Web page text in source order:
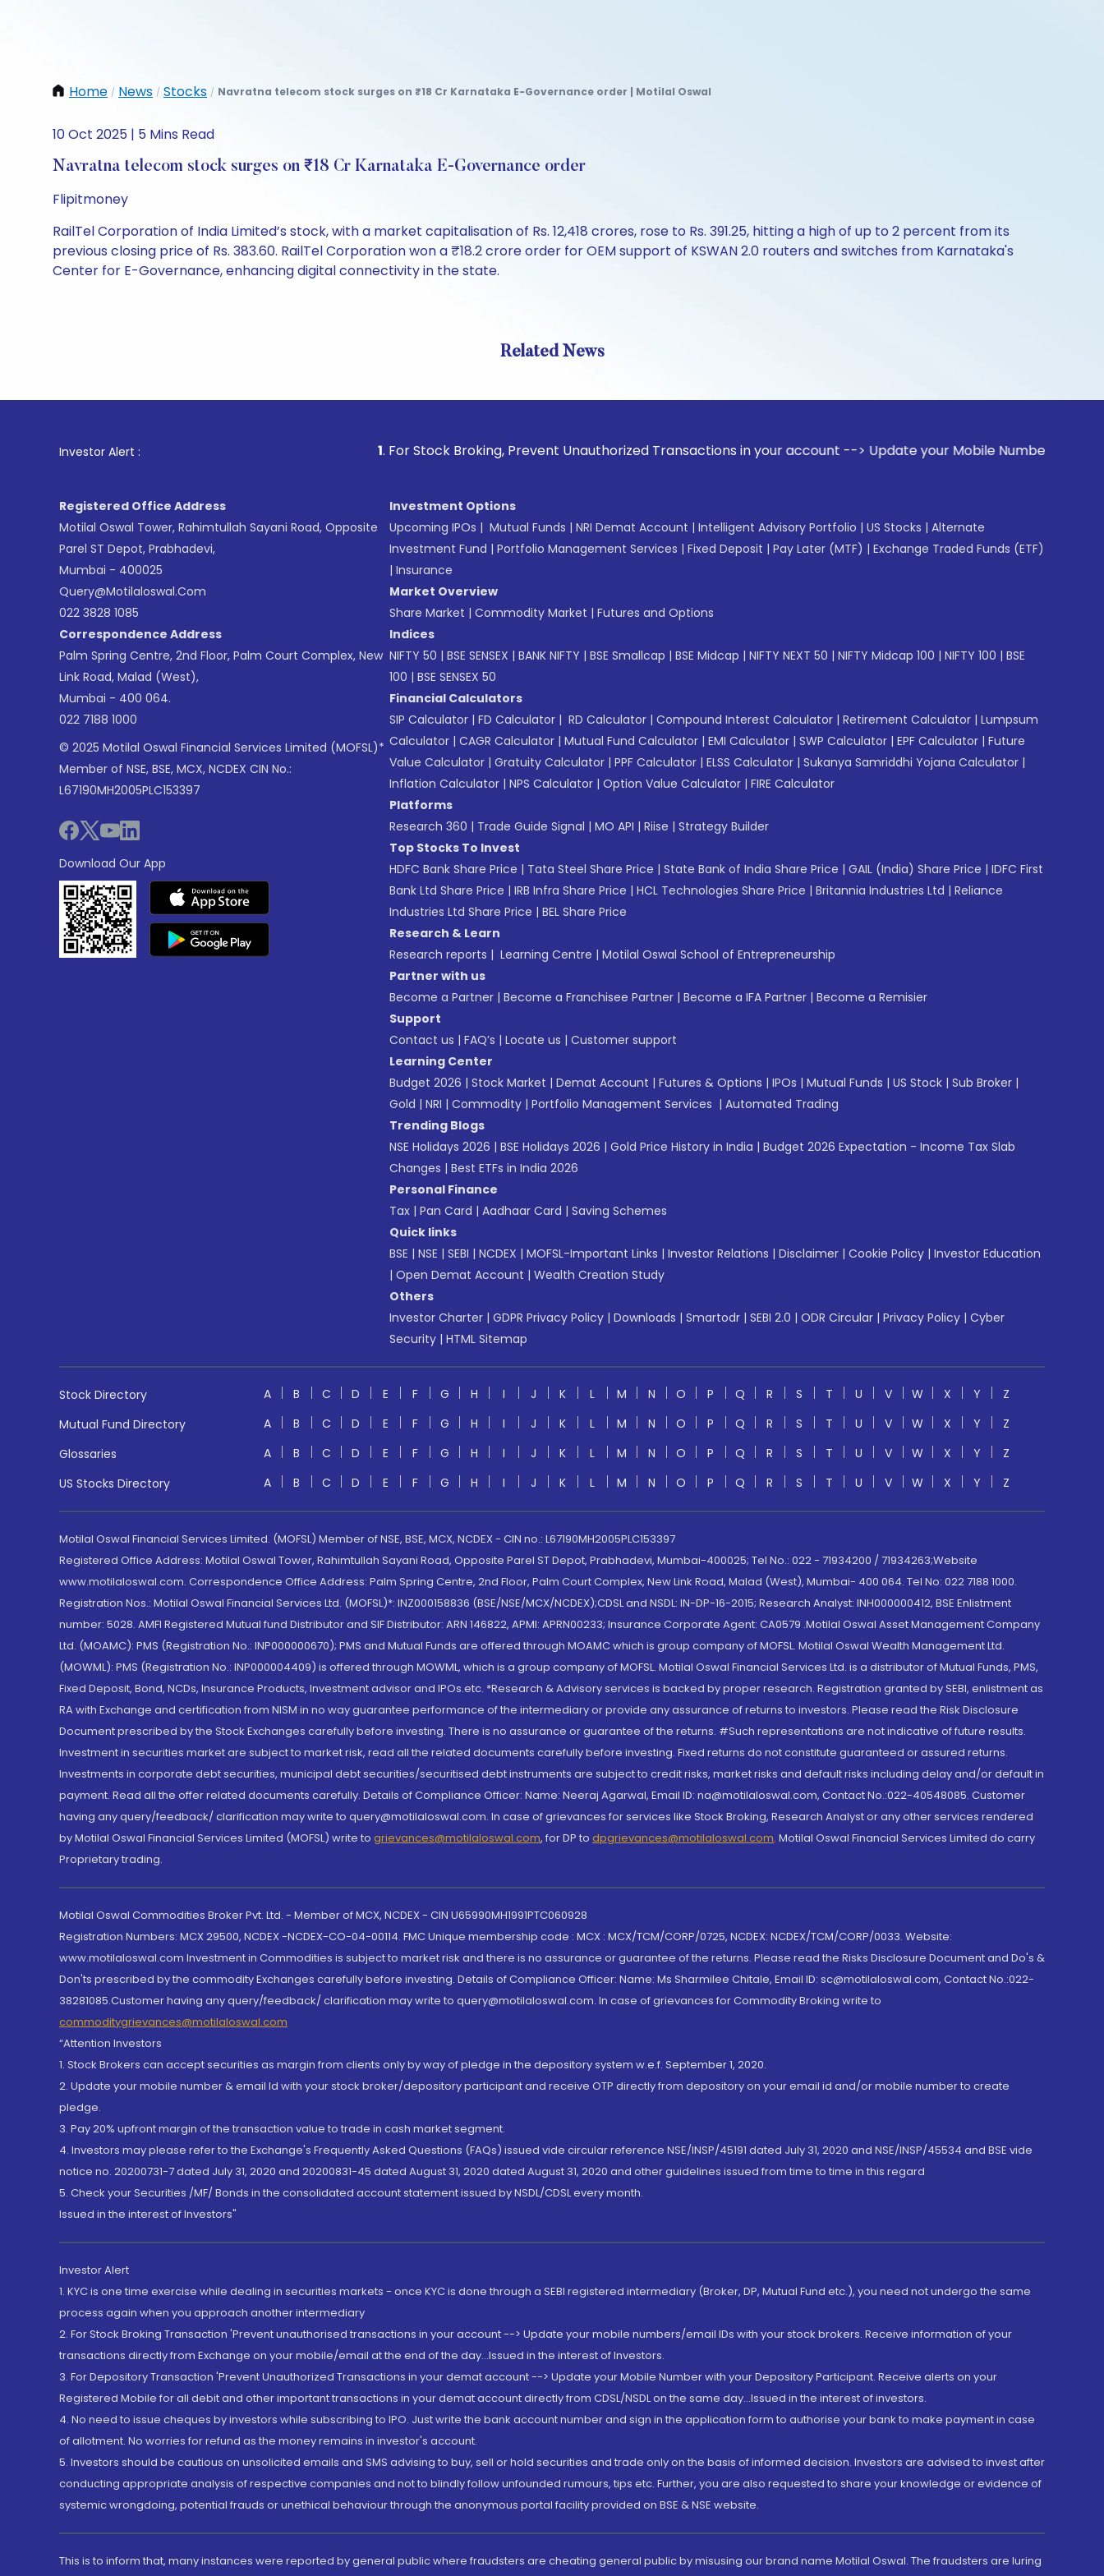
Home / News / Stocks / Navratna telecom stock surges on ₹18 Cr Karnataka E-Governance order | Motilal Oswal
10 Oct 2025 | 5 Mins Read
Navratna telecom stock surges on ₹18 Cr Karnataka E-Governance order
Flipitmoney
RailTel Corporation of India Limited’s stock, with a market capitalisation of Rs. 12,418 crores, rose to Rs. 391.25, hitting a high of up to 2 percent from its
previous closing price of Rs. 383.60. RailTel Corporation won a ₹18.2 crore order for OEM support of KSWAN 2.0 routers and switches from Karnataka's
Center for E-Governance, enhancing digital connectivity in the state.
Related News
Investor Alert : . For Stock Broking, Prevent Unauthorized Transactions in your account --> Update your Mobile Number with your
Registered Office Address
Motilal Oswal Tower, Rahimtullah Sayani Road, Opposite
Parel ST Depot, Prabhadevi,
Mumbai - 400025
Query@motilaloswal.com
022 3828 1085
Correspondence Address
Palm Spring Centre, 2nd Floor, Palm Court Complex, New
Link Road, Malad (West),
Mumbai - 400 064.
022 7188 1000
© 2025 Motilal Oswal Financial Services Limited (MOFSL)*
Member of NSE, BSE, MCX, NCDEX CIN No.:
L67190MH2005PLC153397
Download Our App
Investment Options
Upcoming IPOs | Mutual Funds | NRI Demat Account | Intelligent Advisory Portfolio | US Stocks | Alternate
Investment Fund | Portfolio Management Services | Fixed Deposit | Pay Later (MTF) | Exchange Traded Funds (ETF)
| Insurance
Market Overview
Share Market | Commodity Market | Futures and Options
Indices
NIFTY 50 | BSE SENSEX | BANK NIFTY | BSE Smallcap | BSE Midcap | NIFTY NEXT 50 | NIFTY Midcap 100 | NIFTY 100 | BSE
100 | BSE SENSEX 50
Financial Calculators
SIP Calculator | FD Calculator | RD Calculator | Compound Interest Calculator | Retirement Calculator | Lumpsum
Calculator | CAGR Calculator | Mutual Fund Calculator | EMI Calculator | SWP Calculator | EPF Calculator | Future
Value Calculator | Gratuity Calculator | PPF Calculator | ELSS Calculator | Sukanya Samriddhi Yojana Calculator |
Inflation Calculator | NPS Calculator | Option Value Calculator | FIRE Calculator
Platforms
Research 360 | Trade Guide Signal | MO API | Riise | Strategy Builder
Top Stocks To Invest
HDFC Bank Share Price | Tata Steel Share Price | State Bank of India Share Price | GAIL (India) Share Price | IDFC First
Bank Ltd Share Price | IRB Infra Share Price | HCL Technologies Share Price | Britannia Industries Ltd | Reliance
Industries Ltd Share Price | BEL Share Price
Research & Learn
Research reports | Learning Centre | Motilal Oswal School of Entrepreneurship
Partner with us
Become a Partner | Become a Franchisee Partner | Become a IFA Partner | Become a Remisier
Support
Contact us | FAQ’s | Locate us | Customer support
Learning Center
Budget 2026 | Stock Market | Demat Account | Futures & Options | IPOs | Mutual Funds | US Stock | Sub Broker |
Gold | NRI | Commodity | Portfolio Management Services | Automated Trading
Trending Blogs
NSE Holidays 2026 | BSE Holidays 2026 | Gold Price History in India | Budget 2026 Expectation - Income Tax Slab
Changes | Best ETFs in India 2026
Personal Finance
Tax | Pan Card | Aadhaar Card | Saving Schemes
Quick links
BSE | NSE | SEBI | NCDEX | MOFSL-Important Links | Investor Relations | Disclaimer | Cookie Policy | Investor Education
| Open Demat Account | Wealth Creation Study
Others
Investor Charter | GDPR Privacy Policy | Downloads | Smartodr | SEBI 2.0 | ODR Circular | Privacy Policy | Cyber
Security | HTML Sitemap
Stock Directory A B C D E F G H I J K L M N O P Q R S T U V W X Y
Z
Mutual Fund Directory
A B C D E F G H I J K L M N O P Q R S T U V W X Y
Z
Glossaries
A B C D E F G H I J K L M N O P Q R S T U V W X Y
Z
US Stocks Directory
A B C D E F G H I J K L M N O P Q R S T U V W X Y Z
Motilal Oswal Financial Services Limited. (MOFSL) Member of NSE, BSE, MCX, NCDEX - CIN no.: L67190MH2005PLC153397
Registered Office Address: Motilal Oswal Tower, Rahimtullah Sayani Road, Opposite Parel ST Depot, Prabhadevi, Mumbai-400025; Tel No.: 022 - 71934200 / 71934263;Website
www.motilaloswal.com. Correspondence Office Address: Palm Spring Centre, 2nd Floor, Palm Court Complex, New Link Road, Malad (West), Mumbai- 400 064. Tel No: 022 7188 1000.
Registration Nos.: Motilal Oswal Financial Services Ltd. (MOFSL)*: INZ000158836 (BSE/NSE/MCX/NCDEX);CDSL and NSDL: IN-DP-16-2015; Research Analyst: INH000000412, BSE Enlistment
number: 5028. AMFI Registered Mutual fund Distributor and SIF Distributor: ARN 146822, APMI: APRN00233; Insurance Corporate Agent: CA0579 .Motilal Oswal Asset Management Company
Ltd. (MOAMC): PMS (Registration No.: INP000000670); PMS and Mutual Funds are offered through MOAMC which is group company of MOFSL. Motilal Oswal Wealth Management Ltd.
(MOWML): PMS (Registration No.: INP000004409) is offered through MOWML, which is a group company of MOFSL. Motilal Oswal Financial Services Ltd. is a distributor of Mutual Funds, PMS,
Fixed Deposit, Bond, NCDs, Insurance Products, Investment advisor and IPOs.etc. *Research & Advisory services is backed by proper research. Registration granted by SEBI, enlistment as
RA with Exchange and certification from NISM in no way guarantee performance of the intermediary or provide any assurance of returns to investors. Please read the Risk Disclosure
Document prescribed by the Stock Exchanges carefully before investing. There is no assurance or guarantee of the returns. #Such representations are not indicative of future results.
Investment in securities market are subject to market risk, read all the related documents carefully before investing. Fixed returns do not constitute guaranteed or assured returns.
Investments in corporate debt securities, municipal debt securities/securitised debt instruments are subject to credit risks, market risks and default risks including delay and/or default in
payment. Read all the offer related documents carefully. Details of Compliance Officer: Name: Neeraj Agarwal, Email ID: na@motilaloswal.com, Contact No.:022-40548085. Customer
having any query/feedback/ clarification may write to query@motilaloswal.com. In case of grievances for services like Stock Broking, Research Analyst or any other services rendered
by Motilal Oswal Financial Services Limited (MOFSL) write to grievances@motilaloswal.com, for DP to dpgrievances@motilaloswal.com, Motilal Oswal Financial Services Limited do carry
Proprietary trading.
Motilal Oswal Commodities Broker Pvt. Ltd. - Member of MCX, NCDEX - CIN U65990MH1991PTC060928
Registration Numbers: MCX 29500, NCDEX -NCDEX-CO-04-00114. FMC Unique membership code : MCX : MCX/TCM/CORP/0725, NCDEX: NCDEX/TCM/CORP/0033. Website:
www.motilaloswal.com Investment in Commodities is subject to market risk and there is no assurance or guarantee of the returns. Please read the Risks Disclosure Document and Do's &
Don'ts prescribed by the commodity Exchanges carefully before investing. Details of Compliance Officer: Name: Ms Sharmilee Chitale, Email ID: sc@motilaloswal.com, Contact No.:022-
38281085.Customer having any query/feedback/ clarification may write to query@motilaloswal.com. In case of grievances for Commodity Broking write to
commoditygrievances@motilaloswal.com
“Attention Investors
1. Stock Brokers can accept securities as margin from clients only by way of pledge in the depository system w.e.f. September 1, 2020.
2. Update your mobile number & email Id with your stock broker/depository participant and receive OTP directly from depository on your email id and/or mobile number to create
pledge.
3. Pay 20% upfront margin of the transaction value to trade in cash market segment.
4. Investors may please refer to the Exchange's Frequently Asked Questions (FAQs) issued vide circular reference NSE/INSP/45191 dated July 31, 2020 and NSE/INSP/45534 and BSE vide
notice no. 20200731-7 dated July 31, 2020 and 20200831-45 dated August 31, 2020 dated August 31, 2020 and other guidelines issued from time to time in this regard
5. Check your Securities /MF/ Bonds in the consolidated account statement issued by NSDL/CDSL every month.
Issued in the interest of Investors"
Investor Alert
1. KYC is one time exercise while dealing in securities markets - once KYC is done through a SEBI registered intermediary (Broker, DP, Mutual Fund etc.), you need not undergo the same
process again when you approach another intermediary
2. For Stock Broking Transaction 'Prevent unauthorised transactions in your account --> Update your mobile numbers/email IDs with your stock brokers. Receive information of your
transactions directly from Exchange on your mobile/email at the end of the day...Issued in the interest of Investors.
3. For Depository Transaction 'Prevent Unauthorized Transactions in your demat account --> Update your Mobile Number with your Depository Participant. Receive alerts on your
Registered Mobile for all debit and other important transactions in your demat account directly from CDSL/NSDL on the same day...Issued in the interest of investors.
4. No need to issue cheques by investors while subscribing to IPO. Just write the bank account number and sign in the application form to authorise your bank to make payment in case
of allotment. No worries for refund as the money remains in investor's account.
5. Investors should be cautious on unsolicited emails and SMS advising to buy, sell or hold securities and trade only on the basis of informed decision. Investors are advised to invest after
conducting appropriate analysis of respective companies and not to blindly follow unfounded rumours, tips etc. Further, you are also requested to share your knowledge or evidence of
systemic wrongdoing, potential frauds or unethical behaviour through the anonymous portal facility provided on BSE & NSE website.
This is to inform that, many instances were reported by general public where fraudsters are cheating general public by misusing our brand name Motilal Oswal. The fraudsters are luring